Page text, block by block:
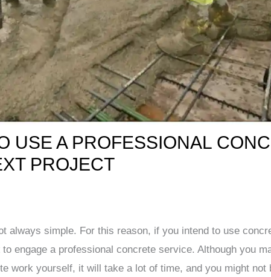
USE A PROFESSIONAL
PROJECT
always simple. For this reason, if you intend to use
engage a professional concrete service. Although you
work yourself, it will take a lot of time, and you might not